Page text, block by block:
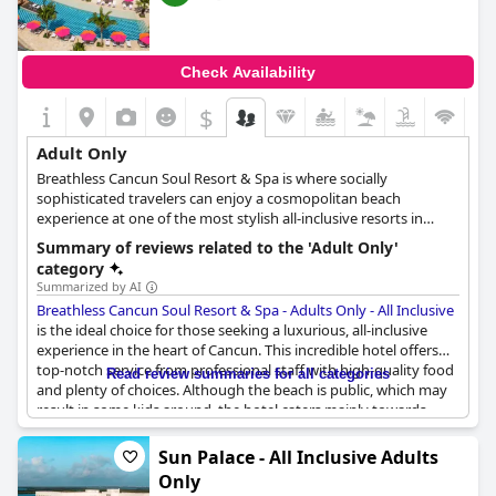
Check Availability
$
Adult Only
Breathless Cancun Soul Resort & Spa is where socially
sophisticated travelers can enjoy a cosmopolitan beach
experience at one of the most stylish all-inclusive resorts in
Cancun. Nestled between the serene Nichupte Lagoon and the
beautiful Caribbean Sea, this beachfront haven boasts 429
suites and offers the perfect balance between vibrant
downtown vibes and opulent beach views. As guests step into
the sleekly decorated lobby, they'll be greeted with an inspiring
energy that sets the tone for their vacation. The resort's neutral
accents create a calming atmosphere that perfectly
complements the breathtaking ocean and lagoon views. With
just a 25-minute drive from the airport and 2 miles from the
bustling Cancun strip, guests are perfectly situated to take
advantage of everything the area has to offer. Visitors can live
on the edge and take in the spectacular skyline from either of
the resort's two rooftop infinity pools. They can indulge in
Summary of reviews related to the 'Adult Only'
category
Summarized by AI
Breathless Cancun Soul Resort & Spa - Adults Only - All Inclusive
is the ideal choice for those seeking a luxurious, all-inclusive
experience in the heart of Cancun. This incredible hotel offers
top-notch service from professional staff with high-quality food
and plenty of choices. Although the beach is public, which may
result in some kids around, the hotel caters mainly towards
adults, making it a perfect adult-only destination. The hotel
offers everything one could want from a vacation with no kids
to disturb the peace. The hotel is mostly ideal for couples and
older people, creating a fantastic ambiance that is perfect for
Read review summaries for all categories
Sun Palace - All Inclusive Adults
Only